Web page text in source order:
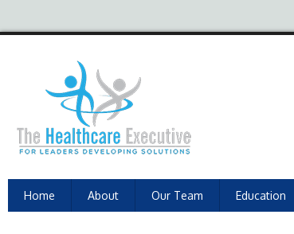
Home About Our Team Education